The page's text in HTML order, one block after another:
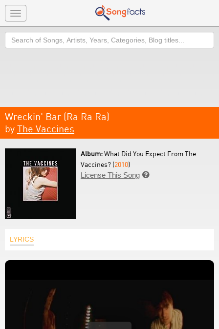
Toggle
navigation
Search
Wreckin' Bar (Ra Ra Ra)
by The Vaccines
Album:What Did You Expect From The
Vaccines? (2010)
License This Song 
LYRICS